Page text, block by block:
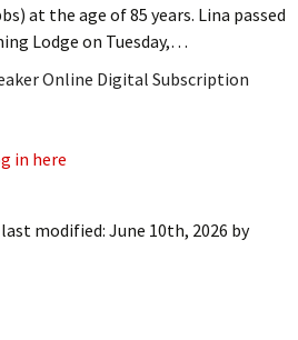
at the age of 85 years. Lina passed
Lodge on Tuesday,…
Online Digital Subscription
in here
modified:June 10th, 2026 by